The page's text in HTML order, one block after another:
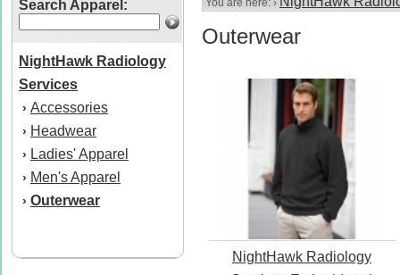
Search Apparel:
NightHawk Radiology
Services
› Accessories
› Headwear
› Ladies' Apparel
› Men's Apparel
› Outerwear
You are here: ›
Outerwear
NightHawk Radiology